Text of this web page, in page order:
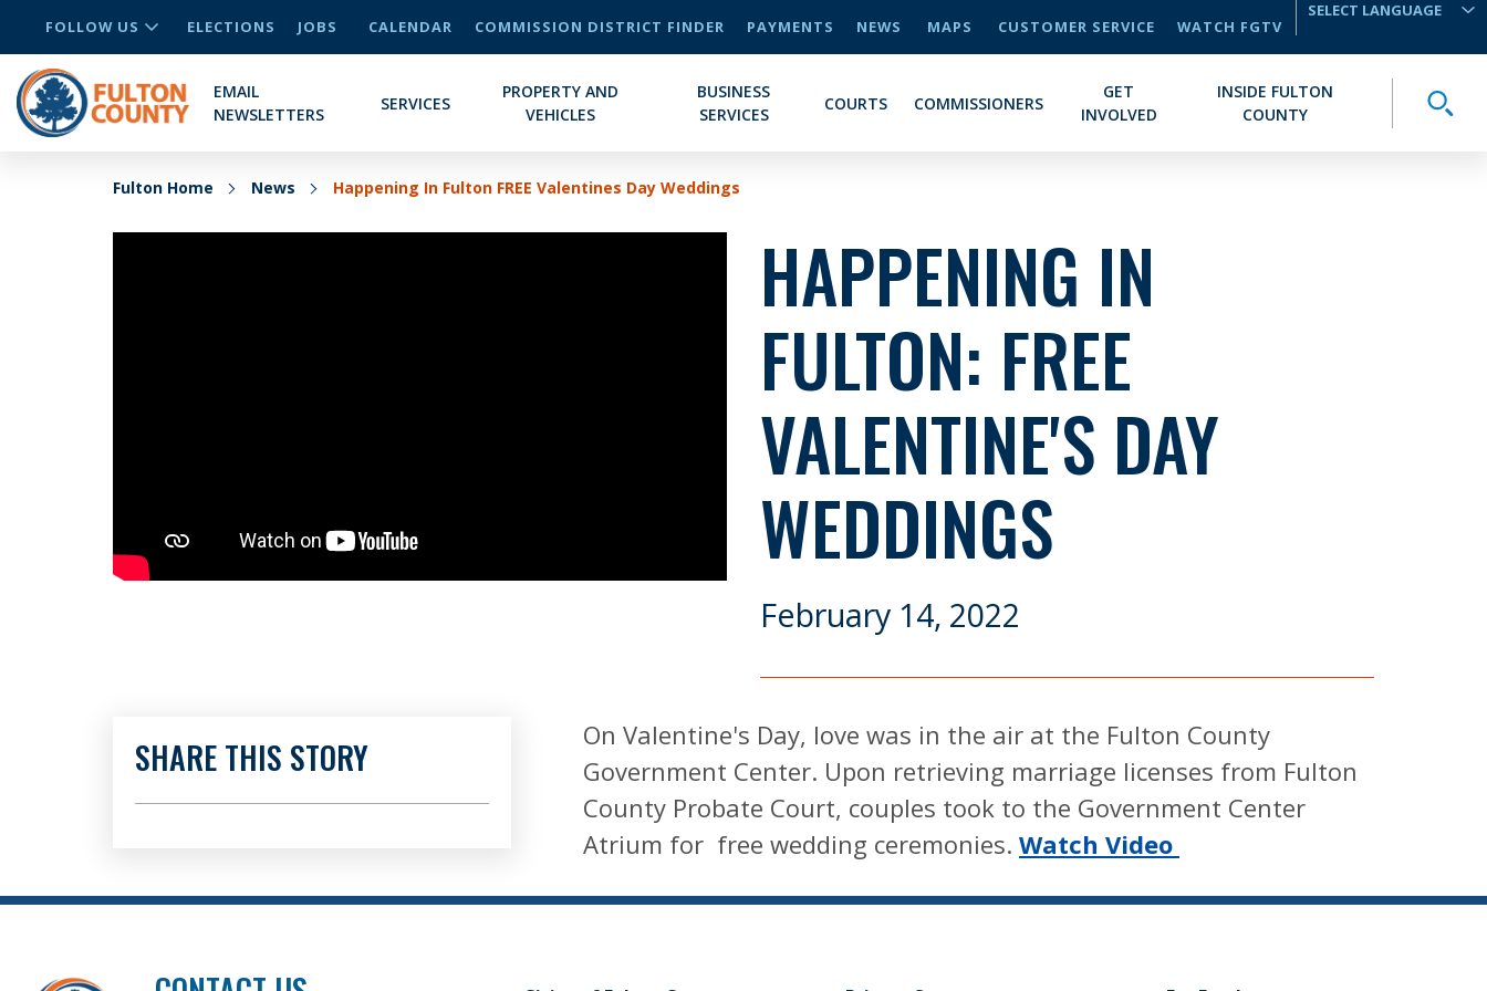
FOLLOW US ELECTIONS JOBS CALENDAR COMMISSION DISTRICT FINDER PAYMENTS NEWS MAPS CUSTOMER SERVICE
WATCH FGTV
EMAIL
NEWSLETTERS
SERVICES
PROPERTY AND
VEHICLES
BUSINESS
SERVICES
COURTS COMMISSIONERS
GET
INVOLVED
INSIDE FULTON
COUNTY
Fulton Home News Happening In Fulton FREE Valentines Day Weddings
HAPPENING IN
FULTON: FREE
VALENTINE'S DAY
WEDDINGS
February 14, 2022
On Valentine's Day, love was in the air at the Fulton County
Government Center. Upon retrieving marriage licenses from Fulton
County Probate Court, couples took to the Government Center
Atrium for free wedding ceremonies. Watch Video
SHARE THIS STORY